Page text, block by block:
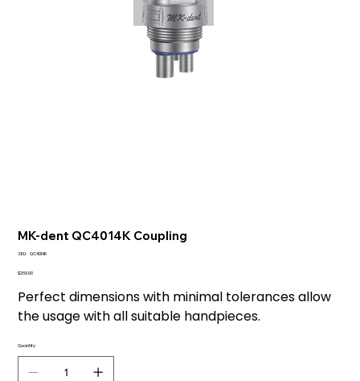
MK-dent QC4014K Coupling
SKU: SKU
QC4014K
Price
$269.00
Perfect dimensions with minimal tolerances allow
the usage with all suitable handpieces.
Quantity